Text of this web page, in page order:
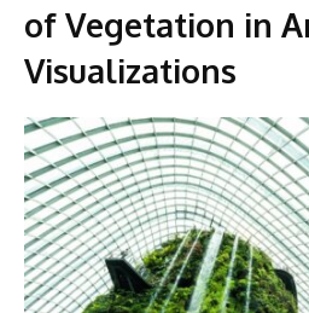
of Vegetation in
Visualizations